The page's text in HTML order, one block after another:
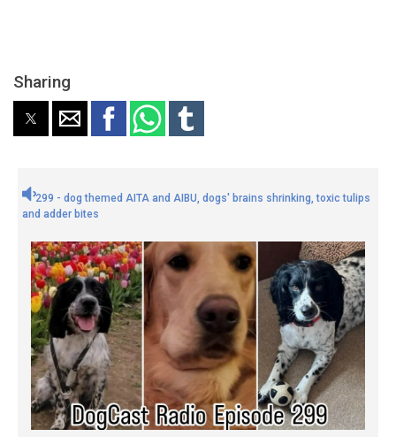
Sharing
299 - dog themed AITA and AIBU, dogs' brains shrinking, toxic tulips
and adder bites